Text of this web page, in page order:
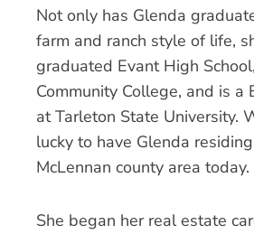
Not only has Glenda
farm and ranch style of life,
graduated Evant High
Community College, and is a
at Tarleton State University.
lucky to have Glenda
McLennan county area today.
She began her real estate